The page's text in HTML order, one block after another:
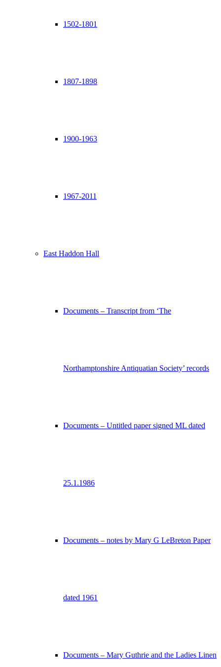
1502-1801
1807-1898
1900-1963
1967-2011
East Haddon Hall
Documents – Transcript from ‘The
Northamptonshire Antiquatian Society’ records
Documents – Untitled paper signed ML dated
25.1.1986
Documents – notes by Mary G LeBreton Paper
dated 1961
Documents – Mary Guthrie and the Ladies Linen